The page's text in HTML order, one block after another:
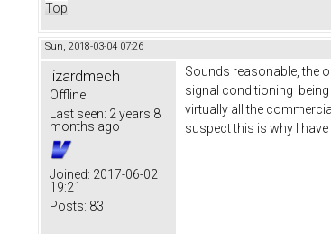
Top
Sun, 2018-03-04 07:26
lizardmech
Offline
Last seen: 2 years 8
months ago
Joined: 2017-06-02
19:21
Posts: 83
Sounds reasonable, the
signal conditioning being
virtually all the
suspect this is why I